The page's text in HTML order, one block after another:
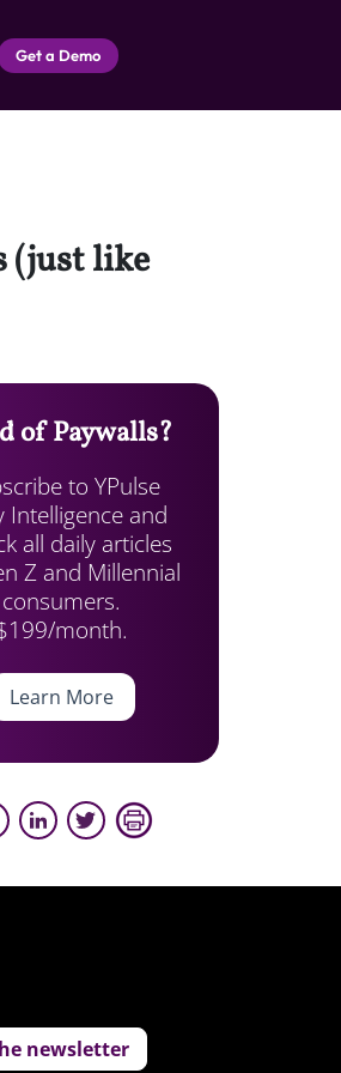
Get a Demo
(just like
of Paywalls?
to YPulse
Intelligence and
all daily articles
Z and Millennial
consumers.
month.
Learn More
newsletter